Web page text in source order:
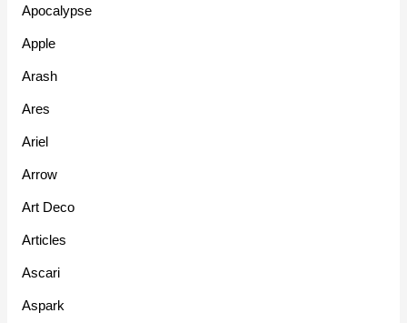
Apocalypse
Apple
Arash
Ares
Ariel
Arrow
Art Deco
Articles
Ascari
Aspark